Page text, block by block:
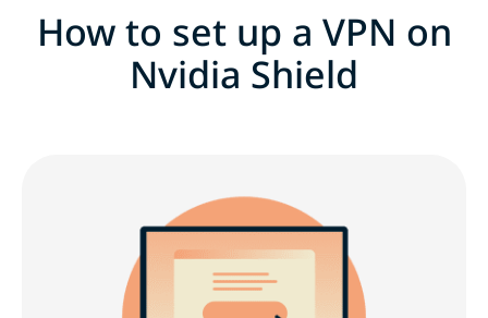
How to set up a VPN on
Nvidia Shield